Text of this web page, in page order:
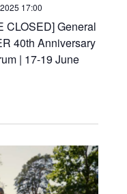
17:00
CLOSED] General
40th Anniversary
| 17-19 June